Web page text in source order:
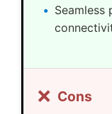
Seamless
❌ Cons